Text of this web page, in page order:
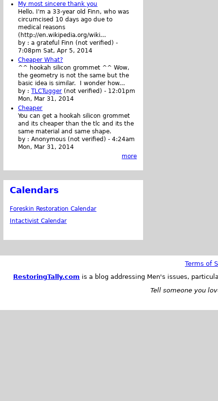
My most sincere thank you
Hello. I'm a 33-year old Finn, who was
circumcised 10 days ago due to
medical reasons
(http://en.wikipedia.org/wiki...
by :a grateful Finn (not verified) -
7:08pm Sat, Apr 5, 2014
Cheaper What?
^^ hookah silicon grommet ^^ Wow,
the geometry is not the same but the
basic idea is similar. I wonder how...
by :TLCTugger (not verified) - 12:01pm
Mon, Mar 31, 2014
Cheaper
You can get a hookah silicon grommet
and its cheaper than the tlc and its the
same material and same shape.
by :Anonymous (not verified) -4:24am
Mon, Mar 31, 2014
more
Calendars
Foreskin Restoration Calendar
Intactivist Calendar
Terms of
RestoringTally.com is a blog addressing Men's issues,
Tell someone you